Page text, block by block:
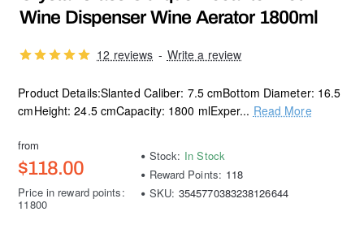
Wine Dispenser Wine Aerator 1800ml
Product Details:Slanted Caliber: 7.5 cmBottom Diameter: 16.5
cmHeight: 24.5 cmCapacity: 1800 mlExper... Read More
12 reviews - Write a review
from
$118.00
Price in reward points:
11800
Stock: In Stock
Reward Points: 118
SKU: 3545770383238126644